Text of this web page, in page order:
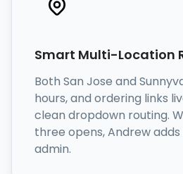
Smart Multi-Location
Both San Jose and
hours, and ordering links
clean dropdown routing.
three opens, Andrew
admin.